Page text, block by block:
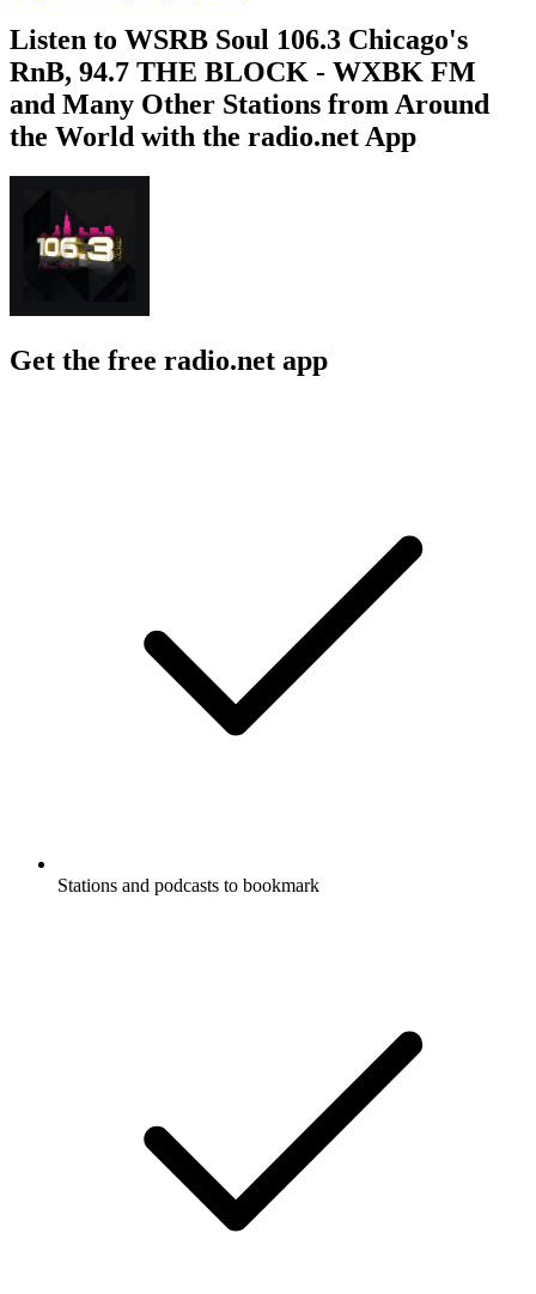
Listen to WSRB Soul 106.3 Chicago's
RnB, 94.7 THE BLOCK - WXBK FM
and Many Other Stations from Around
the World with the radio.net App
Get the free radio.net app
Stations and podcasts to bookmark